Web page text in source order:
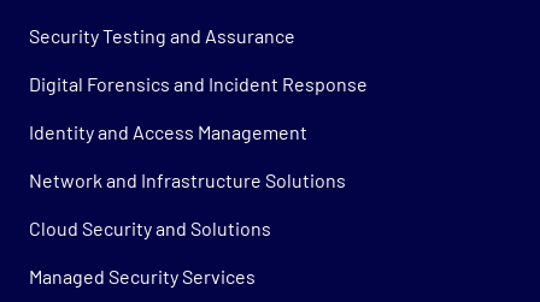
Security Testing and Assurance
Digital Forensics and Incident Response
Identity and Access Management
Network and Infrastructure Solutions
Cloud Security and Solutions
Managed Security Services